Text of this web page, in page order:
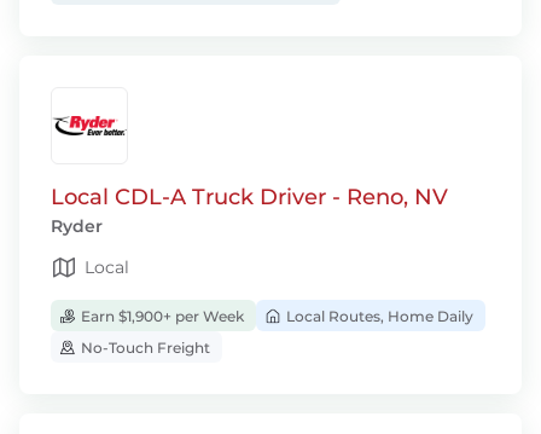
Local CDL-A Truck Driver - Reno, NV
Ryder
Local
Earn $1,900+ per Week
Local Routes, Home Daily
No-Touch Freight